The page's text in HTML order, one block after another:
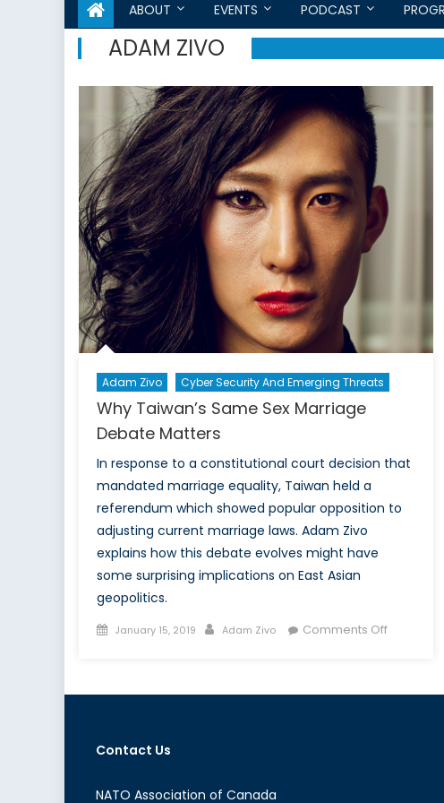
ABOUT EVENTS PODCAST
ADAM ZIVO
Adam Zivo Cyber Security And Emerging Threats
Why Taiwan’s Same Sex Marriage
Debate Matters
In response to a constitutional court decision that
mandated marriage equality, Taiwan held a
referendum which showed popular opposition to
adjusting current marriage laws. Adam Zivo
explains how this debate evolves might have
some surprising implications on East Asian
geopolitics.
Posted
January 15, 2019 Author
Adam Zivo Comments Offon
Contact Us
NATO Association of Canada